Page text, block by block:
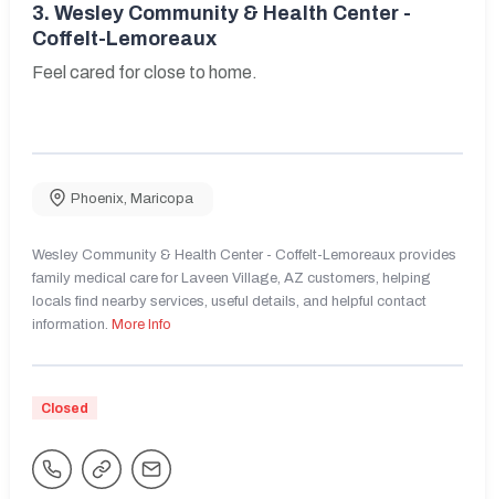
3. Wesley Community & Health Center -
Coffelt-Lemoreaux
Feel cared for close to home.
Phoenix, Maricopa
Wesley Community & Health Center - Coffelt-Lemoreaux provides
family medical care for Laveen Village, AZ customers, helping
locals find nearby services, useful details, and helpful contact
information. More Info
Closed